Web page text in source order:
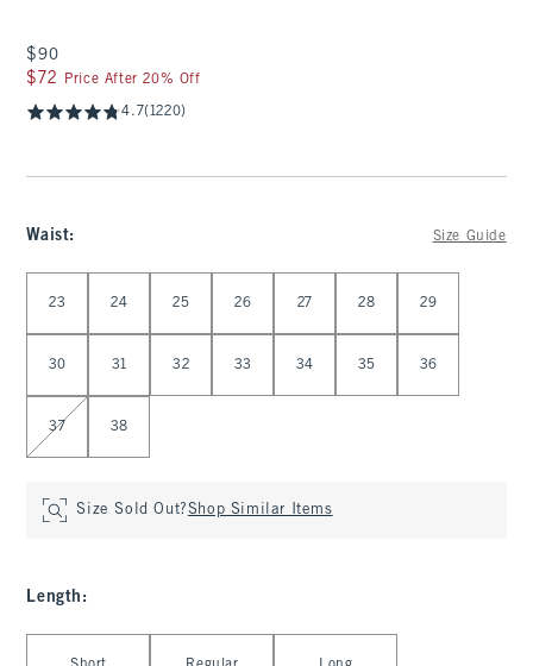
$90
$90
$72
$72 Price After 20% Off
4.7(1220)
Waist: Size Guide
23 24 25 26 27 28 29
30 31 32 33 34 35 36
37 38
Size Sold Out?Shop Similar Items
Length :